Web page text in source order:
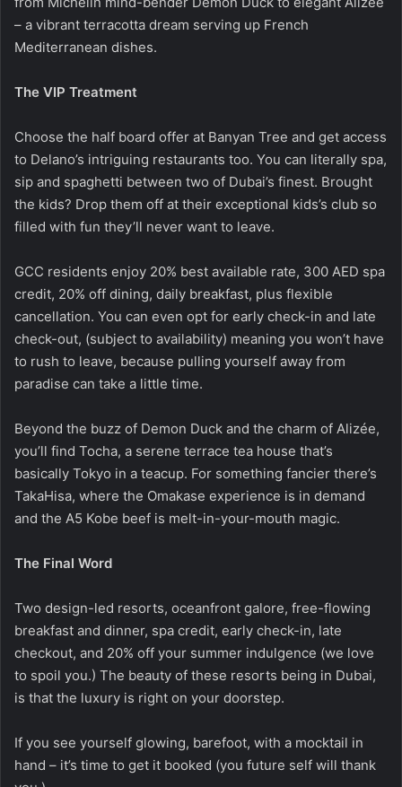
– a vibrant terracotta dream serving up French
Mediterranean dishes.
The VIP Treatment
Choose the half board offer at Banyan Tree and get access
to Delano’s intriguing restaurants too. You can literally spa,
sip and spaghetti between two of Dubai’s finest. Brought
the kids? Drop them off at their exceptional kids’s club so
filled with fun they’ll never want to leave.
GCC residents enjoy 20% best available rate, 300 AED spa
credit, 20% off dining, daily breakfast, plus flexible
cancellation. You can even opt for early check-in and late
check-out, (subject to availability) meaning you won’t have
to rush to leave, because pulling yourself away from
paradise can take a little time.
Beyond the buzz of Demon Duck and the charm of Alizée,
you’ll find Tocha, a serene terrace tea house that’s
basically Tokyo in a teacup. For something fancier there’s
TakaHisa, where the Omakase experience is in demand
and the A5 Kobe beef is melt-in-your-mouth magic.
The Final Word
Two design-led resorts, oceanfront galore, free-flowing
breakfast and dinner, spa credit, early check-in, late
checkout, and 20% off your summer indulgence (we love
to spoil you.) The beauty of these resorts being in Dubai,
is that the luxury is right on your doorstep.
If you see yourself glowing, barefoot, with a mocktail in
hand – it’s time to get it booked (you future self will thank